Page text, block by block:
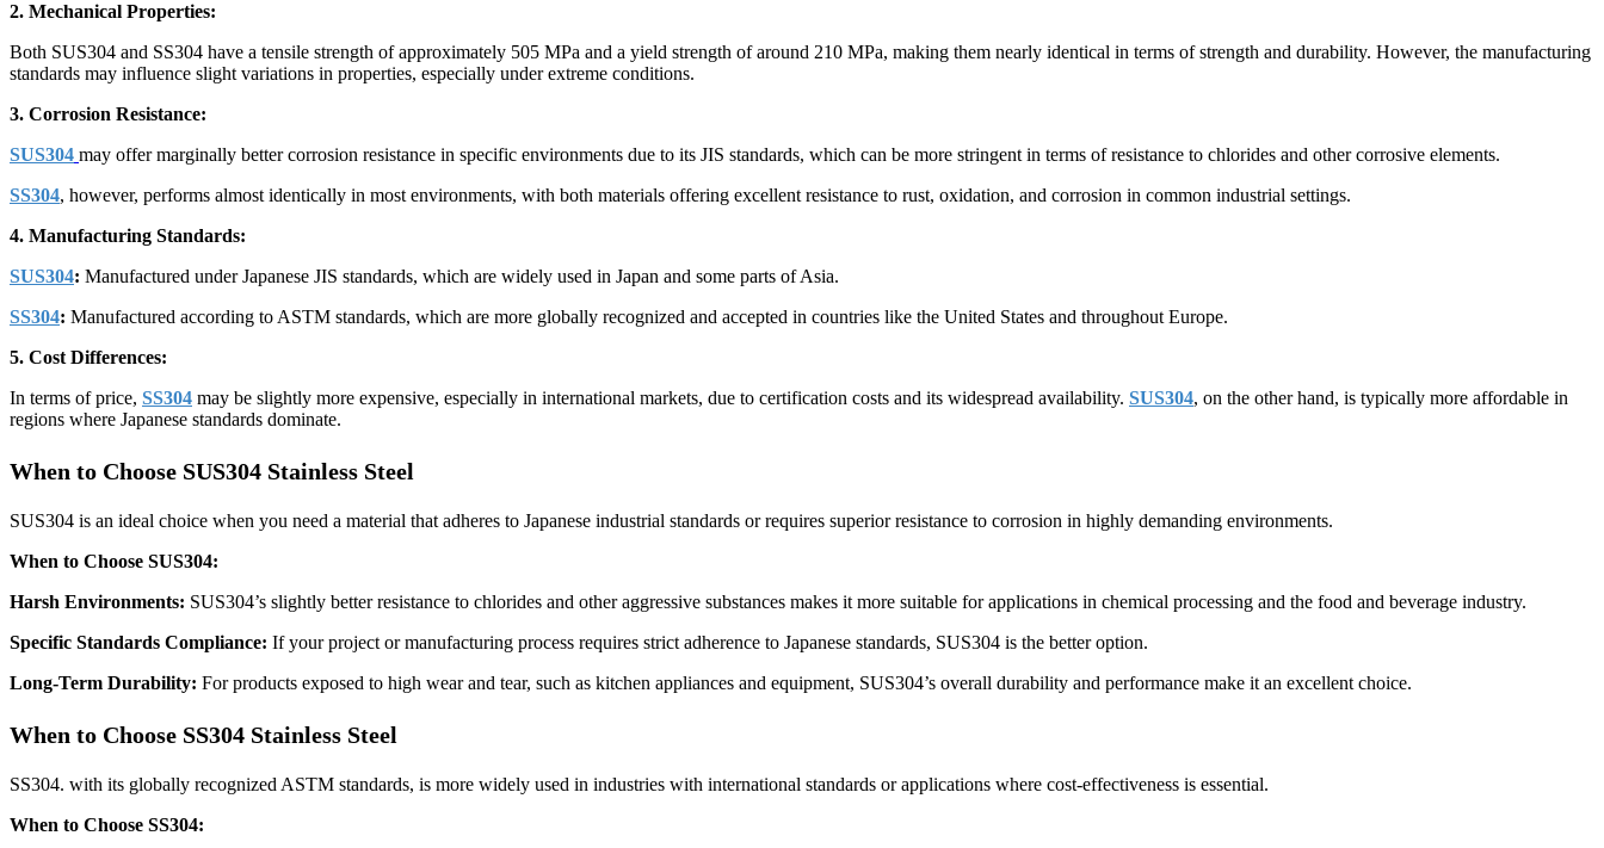
2. Mechanical Properties:
Both SUS304 and SS304 have a tensile strength of approximately 505 MPa and a yield strength of around 210 MPa, making them nearly identical in terms of strength and durability. However, the manufacturing
standards may influence slight variations in properties, especially under extreme conditions.
3. Corrosion Resistance:
SUS304 may offer marginally better corrosion resistance in specific environments due to its JIS standards, which can be more stringent in terms of resistance to chlorides and other corrosive elements.
SS304, however, performs almost identically in most environments, with both materials offering excellent resistance to rust, oxidation, and corrosion in common industrial settings.
4. Manufacturing Standards:
SUS304: Manufactured under Japanese JIS standards, which are widely used in Japan and some parts of Asia.
SS304: Manufactured according to ASTM standards, which are more globally recognized and accepted in countries like the United States and throughout Europe.
5. Cost Differences:
In terms of price, SS304 may be slightly more expensive, especially in international markets, due to certification costs and its widespread availability. SUS304, on the other hand, is typically more affordable in
regions where Japanese standards dominate.
When to Choose SUS304 Stainless Steel
SUS304 is an ideal choice when you need a material that adheres to Japanese industrial standards or requires superior resistance to corrosion in highly demanding environments.
When to Choose SUS304:
Harsh Environments: SUS304’s slightly better resistance to chlorides and other aggressive substances makes it more suitable for applications in chemical processing and the food and beverage industry.
Specific Standards Compliance: If your project or manufacturing process requires strict adherence to Japanese standards, SUS304 is the better option.
Long-Term Durability: For products exposed to high wear and tear, such as kitchen appliances and equipment, SUS304’s overall durability and performance make it an excellent choice.
When to Choose SS304 Stainless Steel
SS304. with its globally recognized ASTM standards, is more widely used in industries with international standards or applications where cost-effectiveness is essential.
When to Choose SS304: